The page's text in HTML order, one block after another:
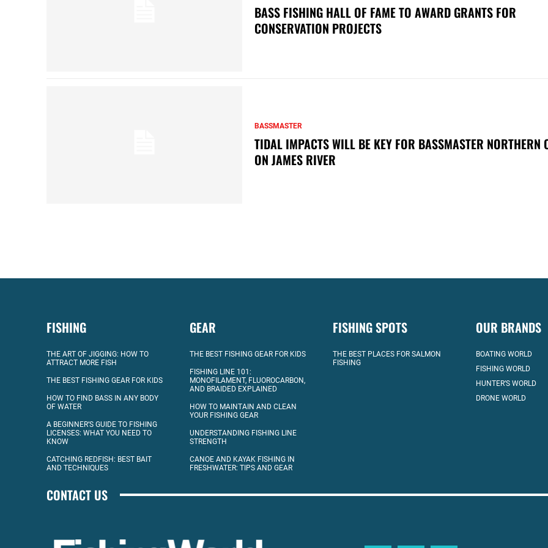
BASS FISHING HALL OF FAME TO AWARD GRANTS FOR
CONSERVATION PROJECTS
BASSMASTER
TIDAL IMPACTS WILL BE KEY FOR BASSMASTER NORTHERN
ON JAMES RIVER
FISHING
THE ART OF JIGGING: HOW TO
ATTRACT MORE FISH
THE BEST FISHING GEAR FOR KIDS
HOW TO FIND BASS IN ANY BODY
OF WATER
A BEGINNER’S GUIDE TO FISHING
LICENSES: WHAT YOU NEED TO
KNOW
CATCHING REDFISH: BEST BAIT
AND TECHNIQUES
GEAR
THE BEST FISHING GEAR FOR KIDS
FISHING LINE 101:
MONOFILAMENT, FLUOROCARBON,
AND BRAIDED EXPLAINED
HOW TO MAINTAIN AND CLEAN
YOUR FISHING GEAR
UNDERSTANDING FISHING LINE
STRENGTH
CANOE AND KAYAK FISHING IN
FRESHWATER: TIPS AND GEAR
FISHING SPOTS
THE BEST PLACES FOR SALMON
FISHING
OUR BRANDS
BOATING WORLD
FISHING WORLD
HUNTER’S WORLD
DRONE WORLD
CONTACT US